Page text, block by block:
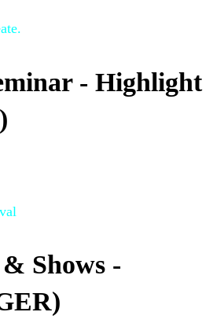
- Highlight
Shows -